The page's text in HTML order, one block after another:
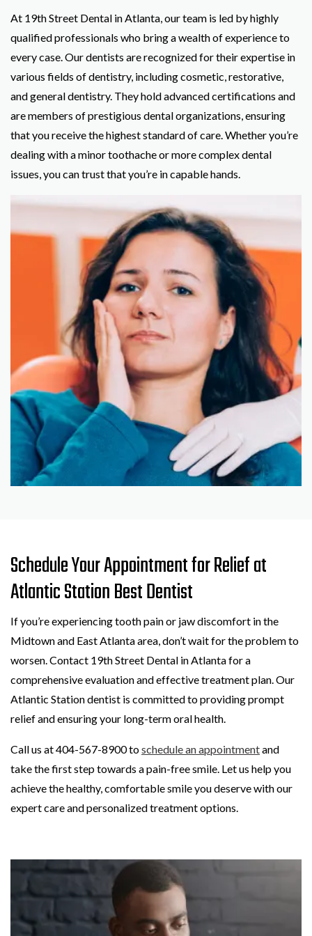
At 19th Street Dental in Atlanta, our team is led by highly
qualified professionals who bring a wealth of experience to
every case. Our dentists are recognized for their expertise in
various fields of dentistry, including cosmetic, restorative,
and general dentistry. They hold advanced certifications and
are members of prestigious dental organizations, ensuring
that you receive the highest standard of care. Whether you’re
dealing with a minor toothache or more complex dental
issues, you can trust that you’re in capable hands.
Schedule Your Appointment for Relief at
Atlantic Station Best Dentist
If you’re experiencing tooth pain or jaw discomfort in the
Midtown and East Atlanta area, don’t wait for the problem to
worsen. Contact 19th Street Dental in Atlanta for a
comprehensive evaluation and effective treatment plan. Our
Atlantic Station dentist is committed to providing prompt
relief and ensuring your long-term oral health.
Call us at 404-567-8900 toschedule an appointmentand
take the first step towards a pain-free smile. Let us help you
achieve the healthy, comfortable smile you deserve with our
expert care and personalized treatment options.